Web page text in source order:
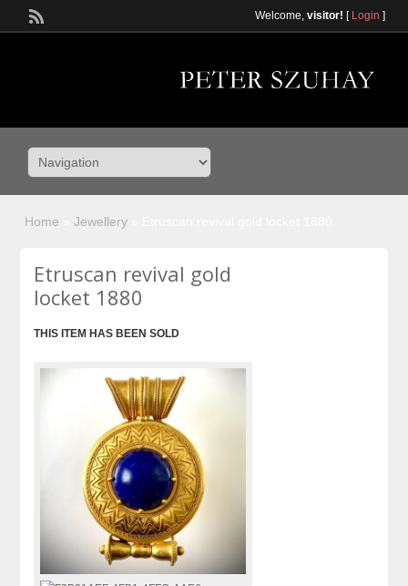
Welcome, visitor! [ Login ]
Home Jewellery
Etruscan revival gold
locket 1880
THIS ITEM HAS BEEN SOLD